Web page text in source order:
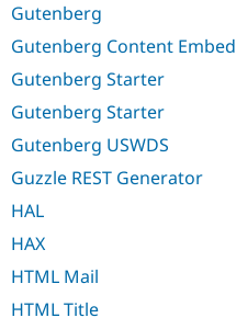
Gutenberg
Gutenberg Content Embed
Gutenberg Starter
Gutenberg Starter
Gutenberg USWDS
Guzzle REST Generator
HAL
HAX
HTML Mail
HTML Title